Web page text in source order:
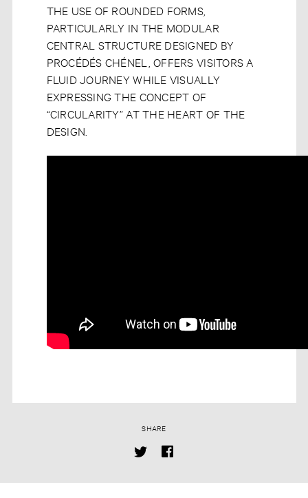
THE USE OF ROUNDED FORMS,
PARTICULARLY IN THE MODULAR
CENTRAL STRUCTURE DESIGNED BY
PROCÉDÉS CHÉNEL, OFFERS VISITORS A
FLUID JOURNEY WHILE VISUALLY
EXPRESSING THE CONCEPT OF
“CIRCULARITY” AT THE HEART OF THE
DESIGN.
SHARE